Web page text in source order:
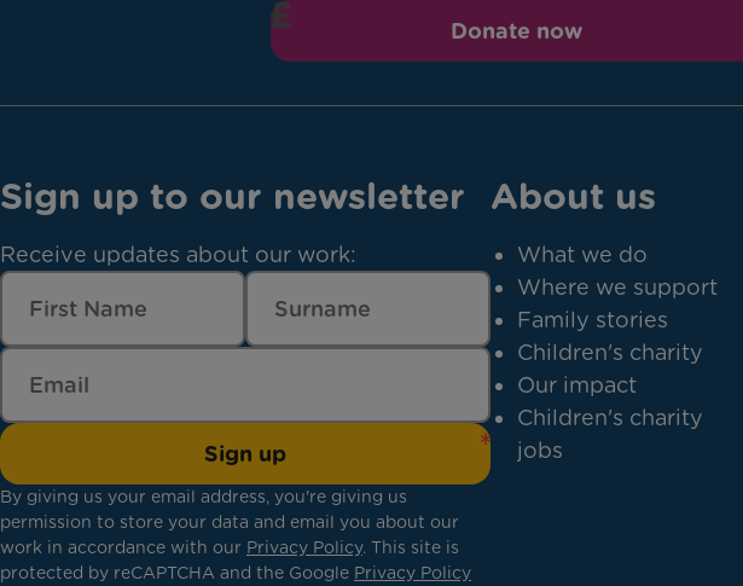
Donate now
Sign up to our newsletter
Receive updates about our work:
Sign up
By giving us your email address, you're giving us
permission to store your data and email you about our
work in accordance with our Privacy Policy. This site is
protected by reCAPTCHA and the Google Privacy Policy
About us
What we do
Where we support
Family stories
Children's charity
Our impact
Children's charity
jobs